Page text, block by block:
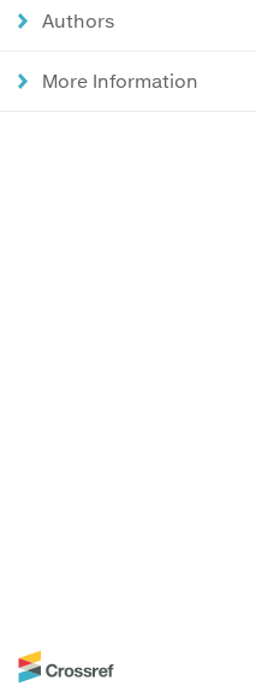
Authors
More Information